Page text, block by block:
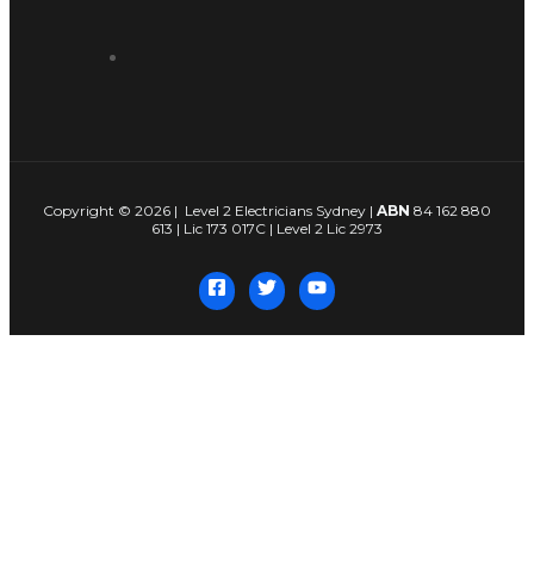
Copyright © 2026 | Level 2 Electricians Sydney | ABN 84 162 880
613 | Lic 173 017C | Level 2 Lic 2973